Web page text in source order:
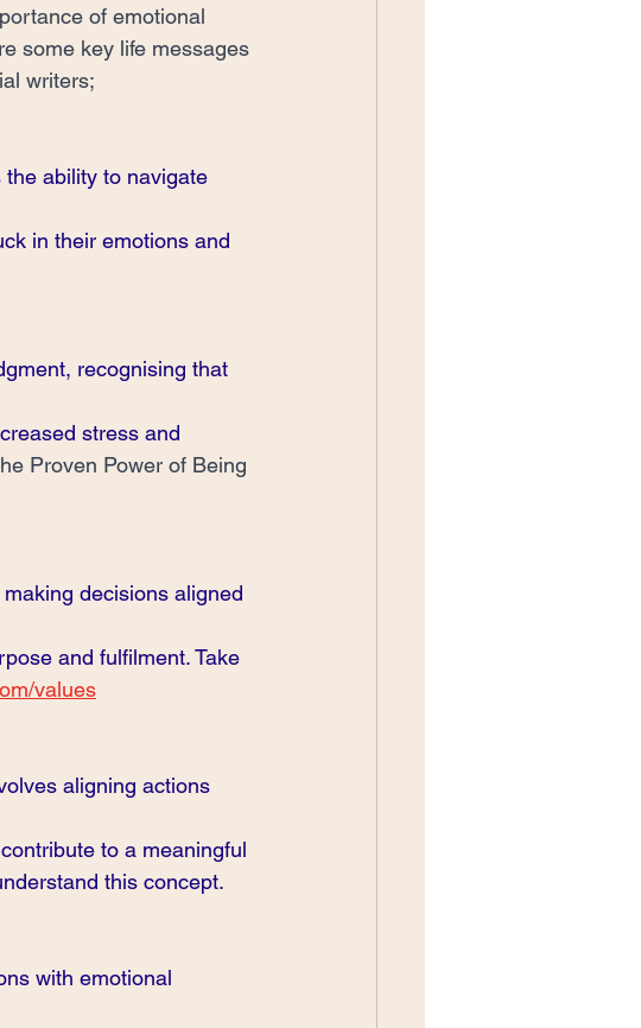
of emotional
some key life messages
writers;
ability to navigate
in their emotions and
recognising that
stress and
Proven Power of Being
decisions aligned
and fulfilment. Take
values
aligning actions
to a meaningful
this concept.
with emotional